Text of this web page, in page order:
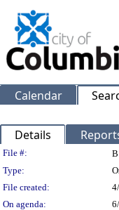
Calendar
Details
Legislation
File #:
Type:
File created:
On agenda: